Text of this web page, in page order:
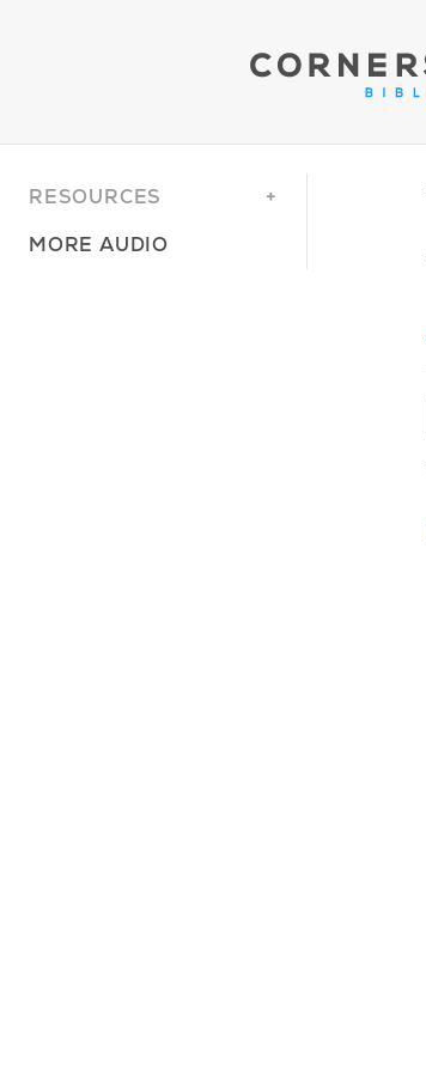
RESOURCES
MORE AUDIO